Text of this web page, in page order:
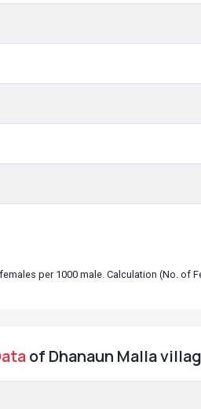
per 1000 male. Calculation (No. of
of Dhanaun Malla